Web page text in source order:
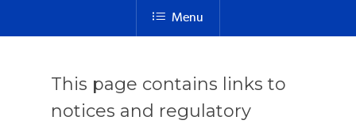
Menu
This page contains links to
notices and regulatory